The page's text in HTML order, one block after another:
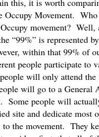
this, it is worth
Occupy Movement. Who
movement? Well,
“99%” is represented
within that 99% of
people participate to
will only attend the
will go to a General
Some people will
site and dedicate most
to the movement. They